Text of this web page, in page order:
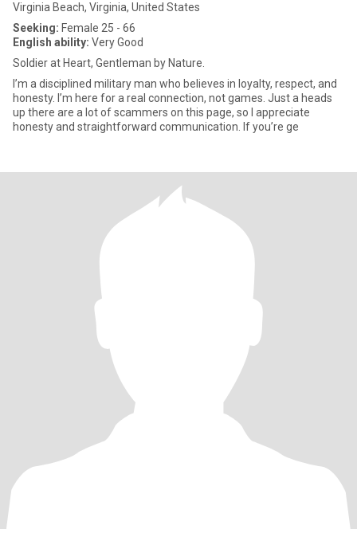
Virginia Beach, Virginia, United States
Seeking: Female 25 - 66
English ability: Very Good
Soldier at Heart, Gentleman by Nature.
I’m a disciplined military man who believes in loyalty, respect, and
honesty. I’m here for a real connection, not games. Just a heads
up there are a lot of scammers on this page, so I appreciate
honesty and straightforward communication. If you’re ge